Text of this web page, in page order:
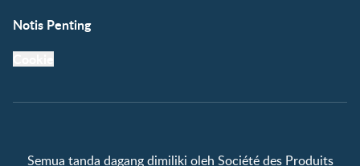
Notis Penting
Semua tanda dagang dimiliki oleh Société des Produits